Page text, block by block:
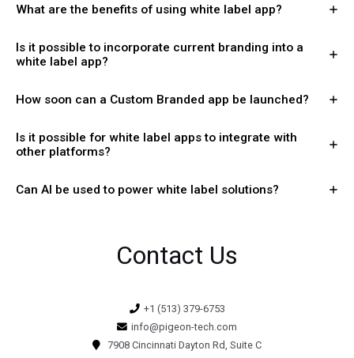
What are the benefits of using white label app?
Is it possible to incorporate current branding into a
white label app?
How soon can a Custom Branded app be launched?
Is it possible for white label apps to integrate with
other platforms?
Can AI be used to power white label solutions?
Contact Us
+1 (513) 379-6753
info@pigeon-tech.com
7908 Cincinnati Dayton Rd, Suite C